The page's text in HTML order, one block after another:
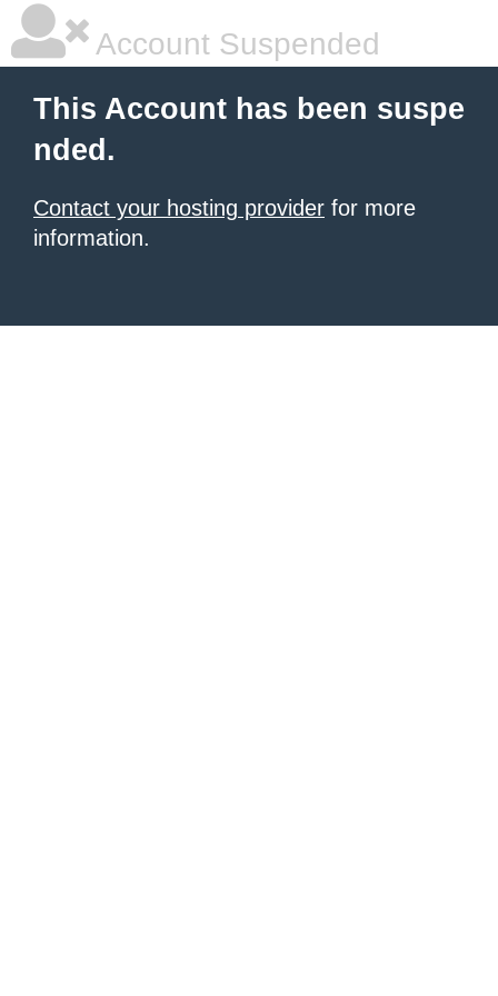
Account Suspended
This Account has been suspe
nded.
Contact your hosting provider for more
information.